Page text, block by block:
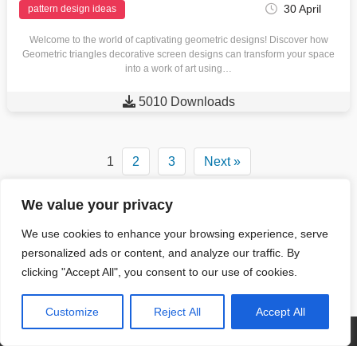
We value your privacy
We use cookies to enhance your browsing experience, serve
personalized ads or content, and analyze our traffic. By
clicking "Accept All", you consent to our use of cookies.
Customize Reject All Accept All
pattern design ideas 30 April
Welcome to the world of captivating geometric designs! Discover how
Geometric triangles decorative screen designs can transform your space
into a work of art using…
 5010 Downloads
1 2 3 Next »
Contact Us
Content License
Pin Posts
Privacy Policy
Terms and Conditions